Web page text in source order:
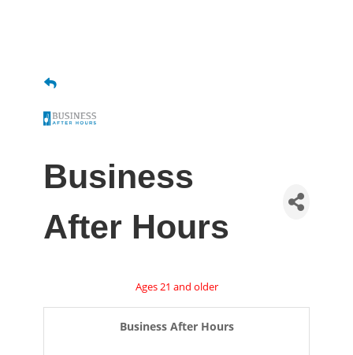
Business
After Hours
Ages 21 and older
Business After Hours